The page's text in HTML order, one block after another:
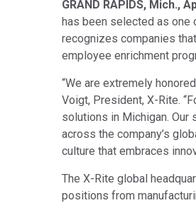
Tworzywa sztuczne
GRAND RAPIDS, Mich.,
has been selected as one
recognizes companies
employee enrichment
“We are extremely
Voigt, President, X-Rite.
solutions in Michigan.
across the company’s
culture that embraces
The X-Rite global
positions from